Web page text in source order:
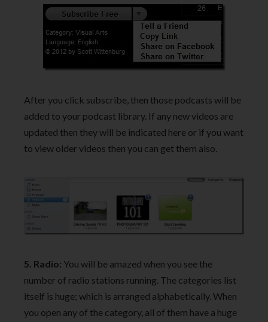
After you click subscribe, then those podcasts will be
added to your podcast library. If any new videos are
updated then they will be indicated here or if you want
to view older videos then you can get them also.
5. Radio: You will be amazed when you see the
number of radio stations running. The categories list
itself is huge; which is arranged alphabetically. When
you open any of the category, all of them have a huge